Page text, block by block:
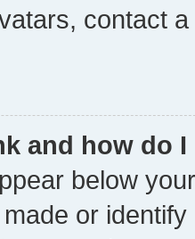
contact
and how do
below
or